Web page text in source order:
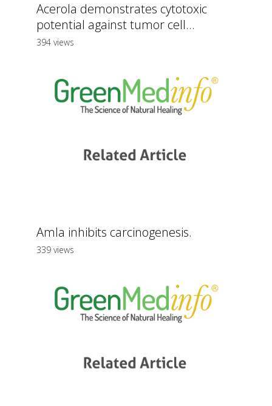
Acerola demonstrates cytotoxic
potential against tumor cell...
394 views
Amla inhibits carcinogenesis.
339 views